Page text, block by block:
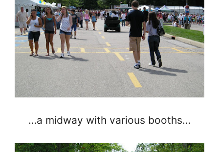
…a midway with various booths…